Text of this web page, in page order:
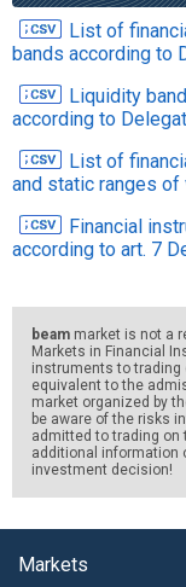
List of
bands according to
Liquidity
according to
List of
and static ranges
Financial
according to art. 7
beam market is not a
Markets in Financial
instruments to trading
equivalent to the
market organized by
be aware of the risks
admitted to trading on
additional information
investment decision!
Markets